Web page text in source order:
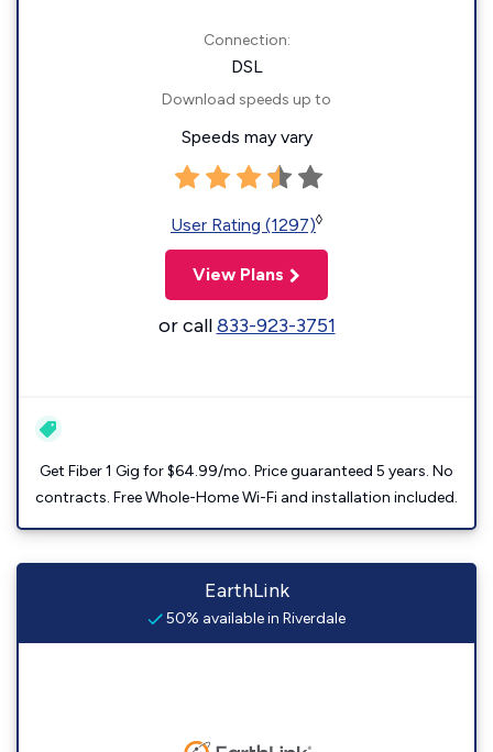
Connection:
DSL
Download speeds up to
Speeds may vary
User Rating (1297)◊
View Plans
or call833-923-3751
Get Fiber 1 Gig for $64.99/mo. Price guaranteed 5 years. No
contracts. Free Whole-Home Wi-Fi and installation included.
EarthLink
50% available in Riverdale